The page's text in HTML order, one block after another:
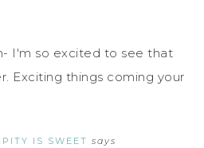
I'm so excited to see that
Exciting things coming your
IS SWEET says